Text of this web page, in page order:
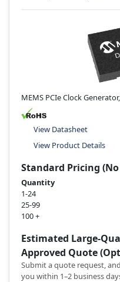
MEMS PCIe Clock
View Datasheet
View Product Details
Standard Pricing
Quantity
1-24
25-99
100 +
Estimated Large-
Approved Quote
Submit a quote request,
you within 1–2 business